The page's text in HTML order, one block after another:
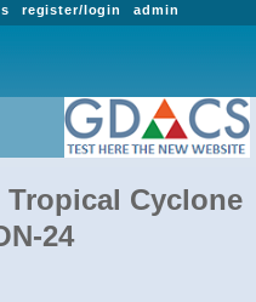
admin
register/login
Tropical Cyclone
24